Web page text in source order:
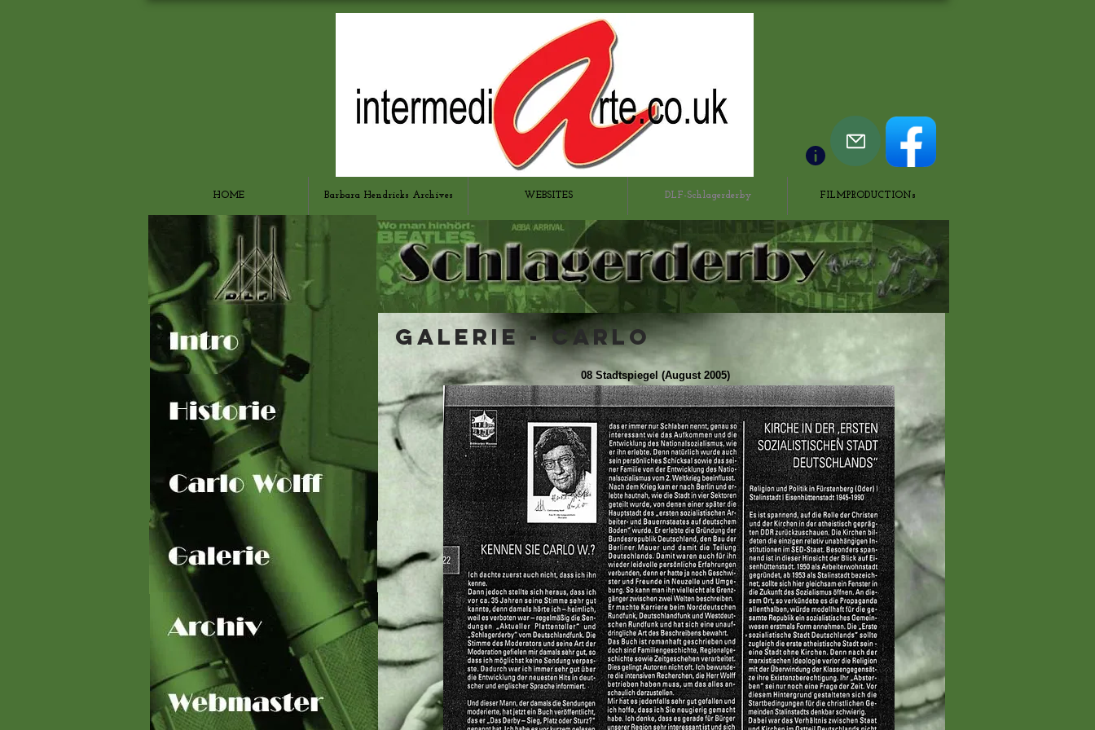
HOME Barbara Hendricks Archives WEBSITES DLF-Schlagerderby FILMPRODUCTIONs
Galerie - CARLO
08 Stadtspiegel (August 2005)